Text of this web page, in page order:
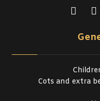
Cots and extra